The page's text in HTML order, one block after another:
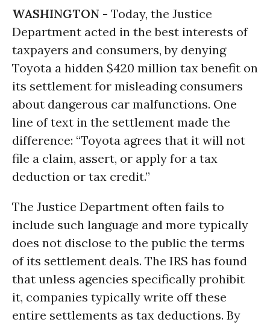
WASHINGTON - Today, the Justice
Department acted in the best interests of
taxpayers and consumers, by denying
Toyota a hidden $420 million tax benefit on
its settlement for misleading consumers
about dangerous car malfunctions. One
line of text in the settlement made the
difference: “Toyota agrees that it will not
file a claim, assert, or apply for a tax
deduction or tax credit.”
The Justice Department often fails to
include such language and more typically
does not disclose to the public the terms
of its settlement deals. The IRS has found
that unless agencies specifically prohibit
it, companies typically write off these
entire settlements as tax deductions. By